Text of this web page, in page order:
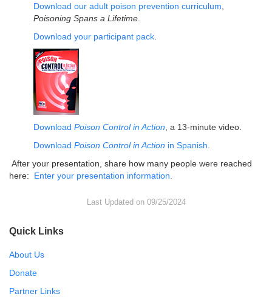
Download our adult poison prevention curriculum
Poisoning Spans a Lifetime
Download your participant pack
Download Poison Control in Action , a 13-minute video.
Download Poison Control in Action in Spanish
After your presentation, share how many people were reached
here: Enter your presentation information.
Last Updated on 09/25/2024
Quick Links
About Us
Donate
Partner Links